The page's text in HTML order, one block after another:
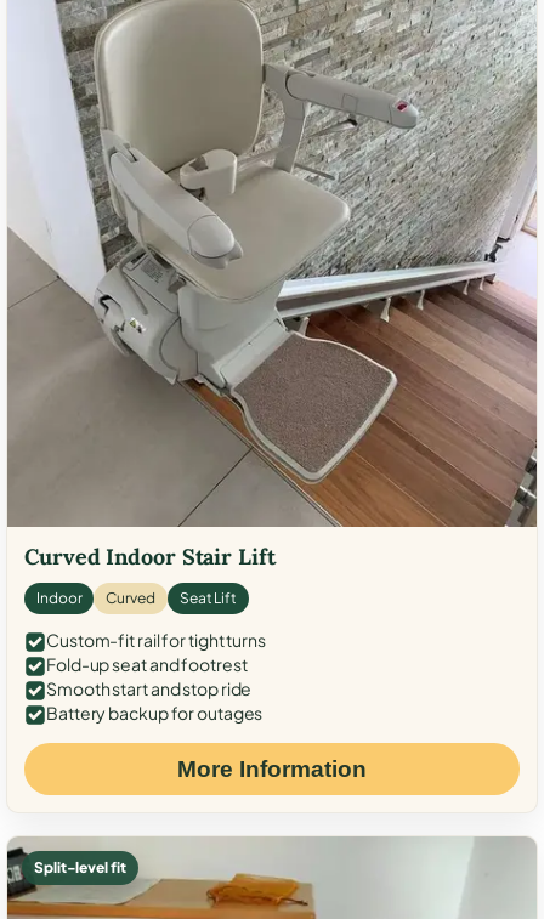
Curved Indoor Stair Lift
Indoor Curved Seat Lift
Custom-fit rail for tight turns
Fold-up seat and footrest
Smooth start and stop ride
Battery backup for outages
More Information
Split-level fit